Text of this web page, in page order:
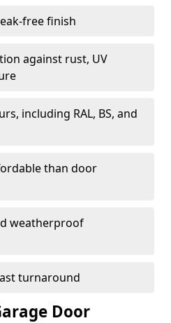
free finish
against rust, UV
including RAL, BS, and
than door
weatherproof
turnaround
Door